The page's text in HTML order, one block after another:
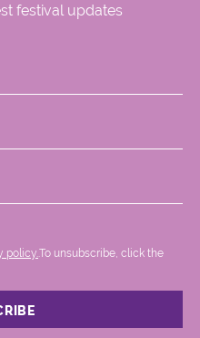
festival updates
policy. .To unsubscribe, click the